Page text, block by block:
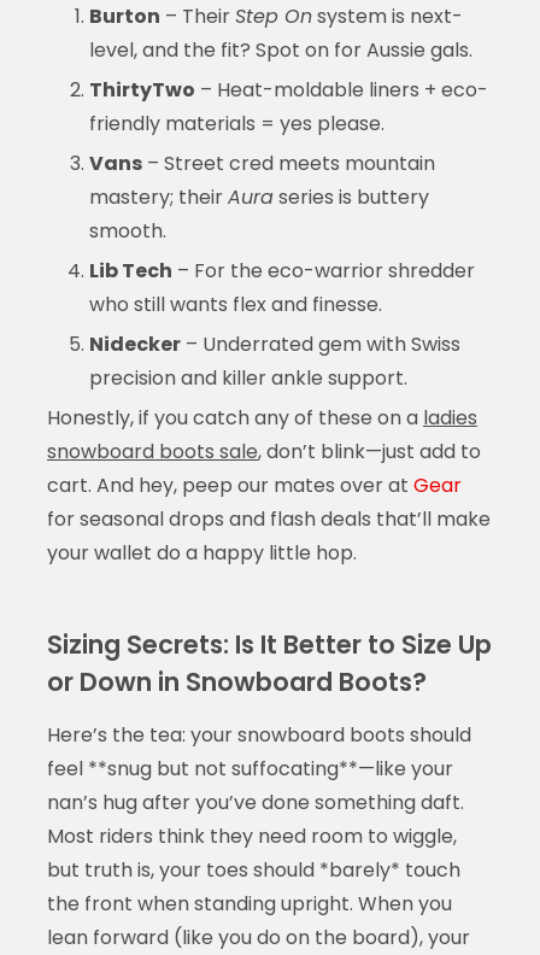
Burton – TheirStep Onsystem is next-
level, and the fit? Spot on for Aussie gals.
ThirtyTwo – Heat-moldable liners + eco-
friendly materials = yes please.
Vans– Street cred meets mountain
mastery; theirAuraseries is buttery
smooth.
Lib Tech – For the eco-warrior shredder
who still wants flex and finesse.
Nidecker– Underrated gem with Swiss
precision and killer ankle support.
Honestly, if you catch any of these on a ladies
snowboard boots sale, don’t blink—just add to
cart. And hey, peep our mates over at Gear
for seasonal drops and flash deals that’ll make
your wallet do a happy little hop.
Sizing Secrets: Is It Better to Size Up
or Down in Snowboard Boots?
Here’s the tea: your snowboard boots should
feel **snug but not suffocating**—like your
nan’s hug after you’ve done something daft.
Most riders think they need room to wiggle,
but truth is, your toes should *barely* touch
the front when standing upright. When you
lean forward (like you do on the board), your